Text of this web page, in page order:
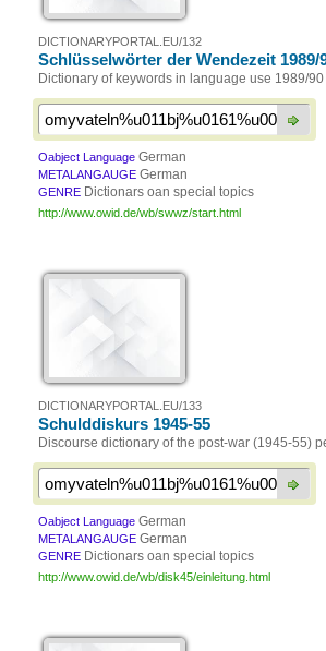
DICTIONARYPORTAL.EU/132
Schlüsselwörter der Wendezeit 1989/
Dictionary of keywords in language use 1989/90
Oabject Language German
METALANGAUGE German
GENRE Dictionars oan special topics
http://www.owid.de/wb/swwz/start.html
DICTIONARYPORTAL.EU/133
Schulddiskurs 1945-55
Discourse dictionary of the post-war (1945-55)
Oabject Language German
METALANGAUGE German
GENRE Dictionars oan special topics
http://www.owid.de/wb/disk45/einleitung.html